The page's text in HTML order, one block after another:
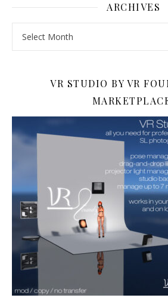
ARCHIVES
VR STUDIO BY VR